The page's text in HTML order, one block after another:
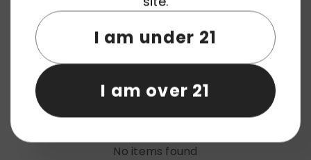
Product reviews (0) Store reviews (0)
Be the first to write a review
Write a review
No items found
I am under 21
I am over 21